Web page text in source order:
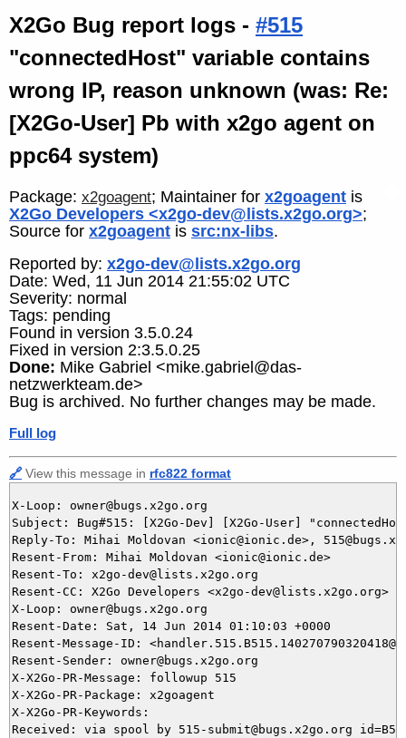
X2Go Bug report logs - #515
"connectedHost" variable contains
wrong IP, reason unknown (was: Re:
[X2Go-User] Pb with x2go agent on
ppc64 system)
Package: x2goagent; Maintainer for x2goagent is
X2Go Developers <x2go-dev@lists.x2go.org>;
Source for x2goagent is src:nx-libs.
Reported by: x2go-dev@lists.x2go.org
Date: Wed, 11 Jun 2014 21:55:02 UTC
Severity: normal
Tags: pending
Found in version 3.5.0.24
Fixed in version 2:3.5.0.25
Done: Mike Gabriel <mike.gabriel@das-
netzwerkteam.de>
Bug is archived. No further changes may be made.
Full log
🔗 View this message in rfc822 format
X-Loop: owner@bugs.x2go.org
Subject: Bug#515: [X2Go-Dev] [X2Go-User]
Reply-To: Mihai Moldovan <ionic@ionic.de>,
Resent-From: Mihai Moldovan <ionic@ionic.de>
Resent-To: x2go-dev@lists.x2go.org
Resent-CC: X2Go Developers <x2go-dev@lists.x2go.org>
X-Loop: owner@bugs.x2go.org
Resent-Date: Sat, 14 Jun 2014 01:10:03 +0000
Resent-Message-ID:
Resent-Sender: owner@bugs.x2go.org
X-X2Go-PR-Message: followup 515
X-X2Go-PR-Package: x2goagent
X-X2Go-PR-Keywords:
Received: via spool by 515-submit@bugs.x2go.org